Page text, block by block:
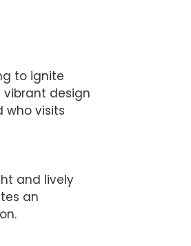
to ignite
design
who visits
and lively
an